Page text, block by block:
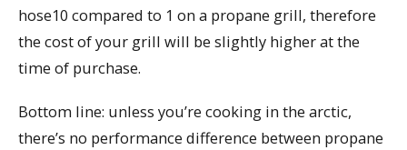
hose10 compared to 1 on a propane grill, therefore
the cost of your grill will be slightly higher at the
time of purchase.
Bottom line: unless you’re cooking in the arctic,
there’s no performance difference between propane